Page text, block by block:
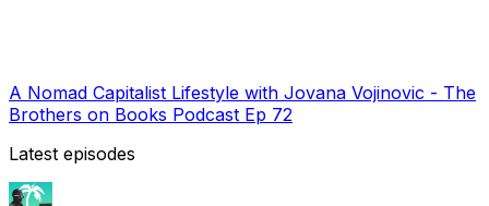
A Nomad Capitalist Lifestyle with Jovana Vojinovic - The
Brothers on Books Podcast Ep 72
Latest episodes